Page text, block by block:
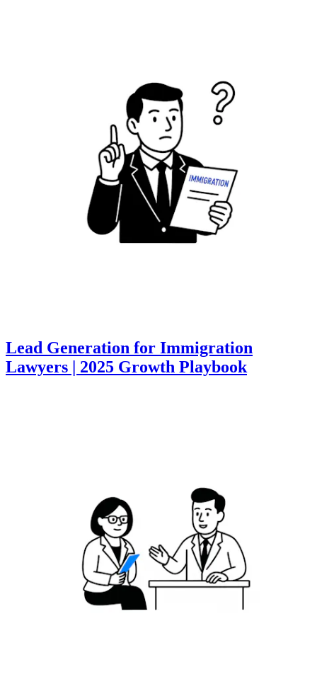
Lead Generation for Immigration
Lawyers | 2025 Growth Playbook